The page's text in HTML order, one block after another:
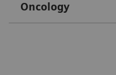
Oncology